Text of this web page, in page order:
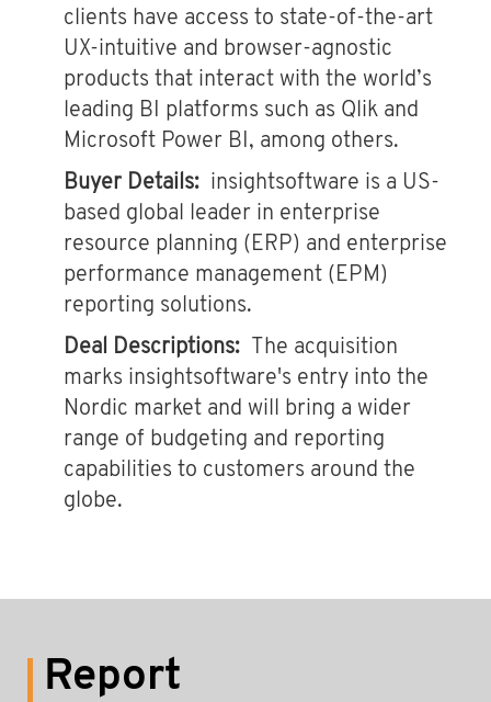
clients have access to state-of-the-art
UX-intuitive and browser-agnostic
products that interact with the world’s
leading BI platforms such as Qlik and
Microsoft Power BI, among others.
Buyer Details: insightsoftware is a US-
based global leader in enterprise
resource planning (ERP) and enterprise
performance management (EPM)
reporting solutions.
Deal Descriptions:
The acquisition
marks insightsoftware's entry into the
Nordic market and will bring a wider
range of budgeting and reporting
capabilities to customers around the
globe.
Report